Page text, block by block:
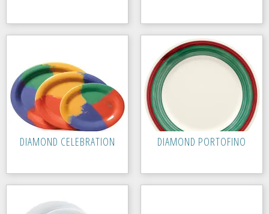
DIAMOND CELEBRATION DIAMOND PORTOFINO